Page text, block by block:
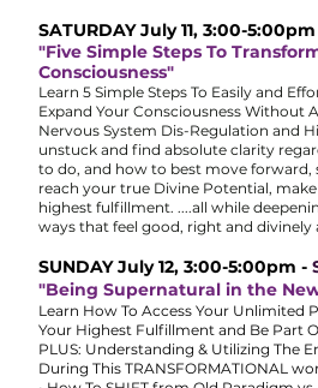
SATURDAY July 11, 3:00-5:00pm
"Five Simple Steps To
Consciousness"
Learn 5 Simple Steps To Easily and
Expand Your Consciousness Without
Nervous System Dis-Regulation and
unstuck and find absolute clarity
to do, and how to best move forward,
reach your true Divine Potential,
highest fulfillment. ....all while
ways that feel good, right and divinely
SUNDAY July 12, 3:00-5:00pm -
"Being Supernatural in the
Learn How To Access Your Unlimited
Your Highest Fulfillment and Be Part
PLUS: Understanding & Utilizing The
During This TRANSFORMATIONAL